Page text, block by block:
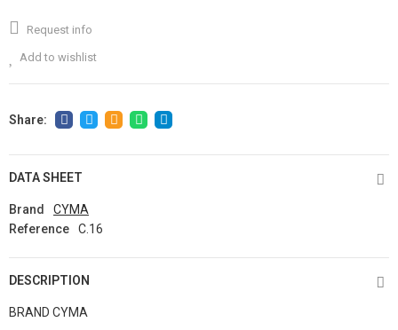
Request info
Add to wishlist
DATA SHEET
Brand
CYMA
Reference
C.16
DESCRIPTION
BRAND CYMA